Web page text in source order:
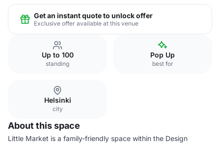
Get an instant quote to unlock offer
Exclusive offer available at this venue
Up to 100
standing
Pop Up
best for
Helsinki
city
About this space
Little Market is a family-friendly space within the Design